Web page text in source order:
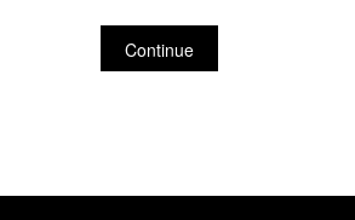
Continue